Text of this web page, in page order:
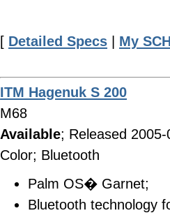
[ Detailed Specs | My
ITM Hagenuk S 200
M68
Available; Released
Color; Bluetooth
Palm OS� Garnet;
Bluetooth technology